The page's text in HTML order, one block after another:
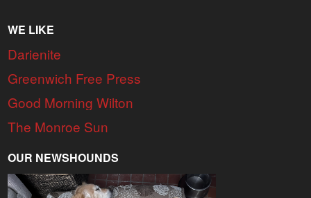
WE LIKE
Darienite
Greenwich Free Press
Good Morning Wilton
The Monroe Sun
OUR NEWSHOUNDS